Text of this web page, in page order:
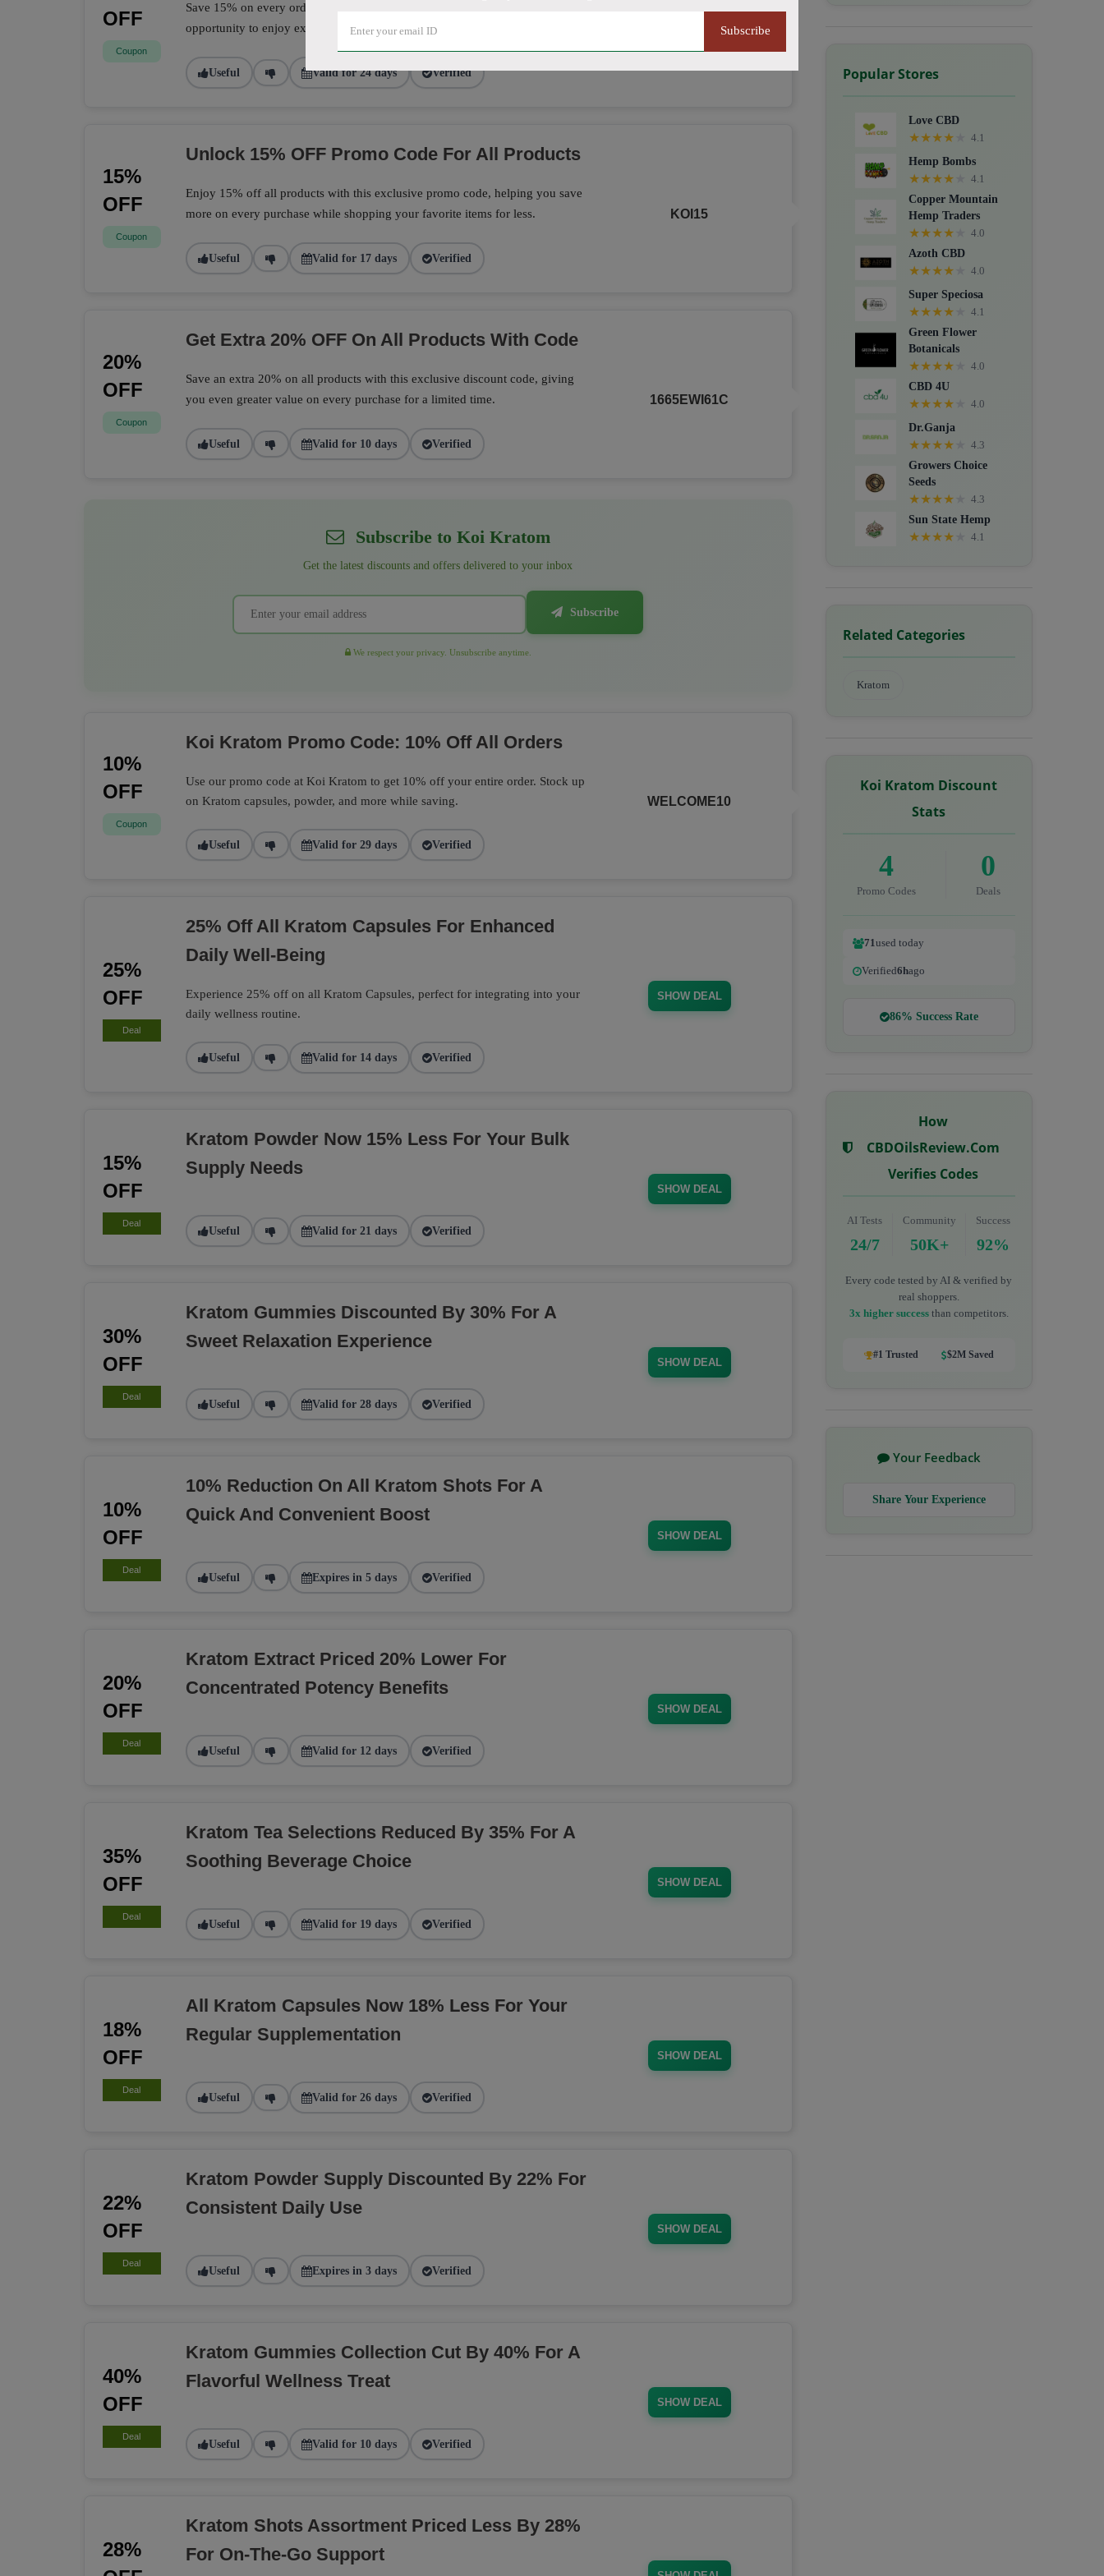
Subscribe
OFF
Coupon
Save 15% on every order with this exclusive promo code, making it the perfect
opportunity to enjoy extra savings on your favorite products today.
Useful Valid for 24 days Verified
15%
OFF
Coupon
Unlock 15% OFF Promo Code For All Products
Enjoy 15% off all products with this exclusive promo code, helping you save
more on every purchase while shopping your favorite items for less.
Useful Valid for 17 days Verified
KOI15
20%
OFF
Coupon
Get Extra 20% OFF On All Products With Code
Save an extra 20% on all products with this exclusive discount code, giving
you even greater value on every purchase for a limited time.
Useful Valid for 10 days Verified
1665EWI61C
Subscribe to Koi Kratom
Get the latest discounts and offers delivered to your inbox
Subscribe
We respect your privacy. Unsubscribe anytime.
10%
OFF
Coupon
Koi Kratom Promo Code: 10% Off All Orders
Use our promo code at Koi Kratom to get 10% off your entire order. Stock up
on Kratom capsules, powder, and more while saving.
Useful Valid for 29 days Verified
WELCOME10
25%
OFF
Deal
25% Off All Kratom Capsules For Enhanced
Daily Well-Being
Experience 25% off on all Kratom Capsules, perfect for integrating into your
daily wellness routine.
Useful Valid for 14 days Verified
SHOW DEAL
15%
OFF
Deal
Kratom Powder Now 15% Less For Your Bulk
Supply Needs
Useful Valid for 21 days Verified
SHOW DEAL
30%
OFF
Deal
Kratom Gummies Discounted By 30% For A
Sweet Relaxation Experience
Useful Valid for 28 days Verified
SHOW DEAL
10%
OFF
Deal
10% Reduction On All Kratom Shots For A
Quick And Convenient Boost
Useful Expires in 5 days Verified
SHOW DEAL
20%
OFF
Deal
Kratom Extract Priced 20% Lower For
Concentrated Potency Benefits
Useful Valid for 12 days Verified
SHOW DEAL
35%
OFF
Deal
Kratom Tea Selections Reduced By 35% For A
Soothing Beverage Choice
Useful Valid for 19 days Verified
SHOW DEAL
18%
OFF
Deal
All Kratom Capsules Now 18% Less For Your
Regular Supplementation
Useful Valid for 26 days Verified
SHOW DEAL
22%
OFF
Deal
Kratom Powder Supply Discounted By 22% For
Consistent Daily Use
Useful Expires in 3 days Verified
SHOW DEAL
40%
OFF
Deal
Kratom Gummies Collection Cut By 40% For A
Flavorful Wellness Treat
Useful Valid for 10 days Verified
SHOW DEAL
28%
Kratom Shots Assortment Priced Less By 28%
For On-The-Go Support
Popular Stores
Love CBD
★★★★
4.1
Hemp Bombs
★★★★
4.1
Copper Mountain
Hemp Traders
★★★★
4.0
Azoth CBD
★★★★
4.0
Super Speciosa
★★★★
4.1
Green Flower
Botanicals
★★★★
4.0
CBD 4U
★★★★
4.0
Dr.Ganja
★★★★
4.3
Growers Choice
Seeds
★★★★
4.3
Sun State Hemp
★★★★ 4.1
Related Categories
Kratom
Koi Kratom Discount
Stats
4
Promo Codes
0
Deals
71used today
Verified6hago
86% Success Rate
How
CBDOilsReview.com
Verifies Codes
AI Tests
24/7
Community
50K+
Success
92%
Every code tested by AI & verified by
real shoppers.
3x higher successthan competitors.
#1 Trusted $2M Saved
Your Feedback
Share Your Experience